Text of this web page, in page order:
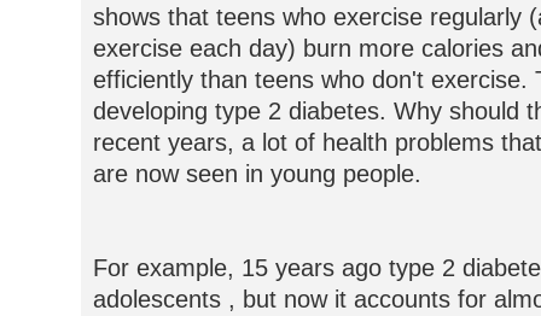
shows that teens who exercise regularly
exercise each day) burn more calories
efficiently than teens who don't exercise.
developing type 2 diabetes. Why should
recent years, a lot of health problems
are now seen in young people.
For example, 15 years ago type 2
adolescents , but now it accounts for